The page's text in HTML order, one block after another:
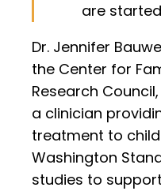
are started
Dr. Jennifer
the Center for
Research
a clinician
treatment to
Washington
studies to